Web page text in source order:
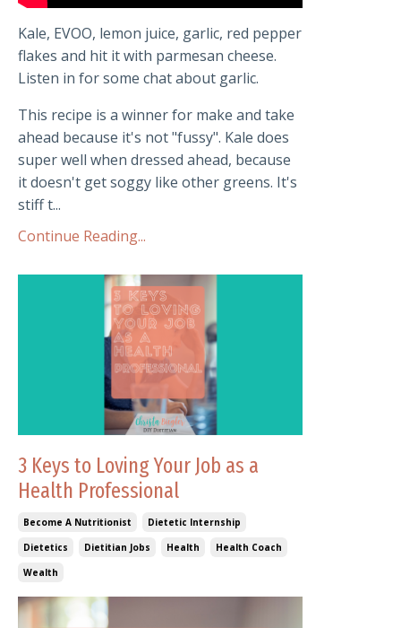
Kale, EVOO, lemon juice, garlic, red pepper
flakes and hit it with parmesan cheese.
Listen in for some chat about garlic.
This recipe is a winner for make and take
ahead because it's not "fussy". Kale does
super well when dressed ahead, because
it doesn't get soggy like other greens. It's
stiff t...
Continue Reading...
3 Keys to Loving Your Job as a
Health Professional
Become A Nutritionist
Dietetic Internship
Dietetics
Dietitian Jobs Health
Health Coach
Wealth